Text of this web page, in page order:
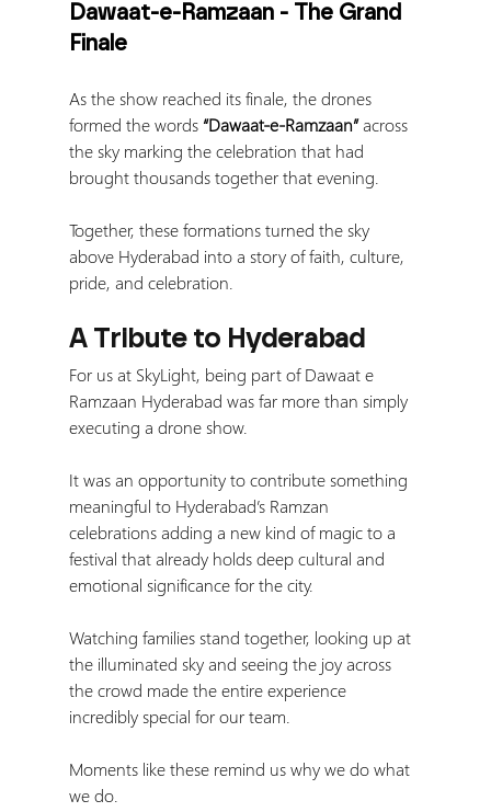
Dawaat-e-Ramzaan - The Grand
Finale
As the show reached its finale, the drones
formed the words “Dawaat-e-Ramzaan” across
the sky marking the celebration that had
brought thousands together that evening.
Together, these formations turned the sky
above Hyderabad into a story of faith, culture,
pride, and celebration.
A Tribute to Hyderabad
For us at SkyLight, being part of Dawaat e
Ramzaan Hyderabad was far more than simply
executing a drone show.
It was an opportunity to contribute something
meaningful to Hyderabad’s Ramzan
celebrations adding a new kind of magic to a
festival that already holds deep cultural and
emotional significance for the city.
Watching families stand together, looking up at
the illuminated sky and seeing the joy across
the crowd made the entire experience
incredibly special for our team.
Moments like these remind us why we do what
we do.